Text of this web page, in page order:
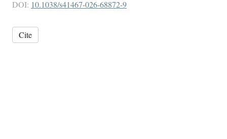
DOI: 10.1038/s41467-026-68872-9
Cite